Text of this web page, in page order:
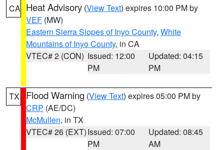
CA Heat Advisory (View Text) expires 10:00 PM by
VEF (MW)
Eastern Sierra Slopes of Inyo County, White
Mountains of Inyo County, in CA
VTEC# 2 (CON) Issued: 12:00
PM
Updated: 04:15
PM
TX Flood Warning (View Text) expires 05:00 PM by
CRP (AE/DC)
McMullen, in TX
VTEC# 26 (EXT)Issued: 07:00
PM
Updated: 08:45
AM